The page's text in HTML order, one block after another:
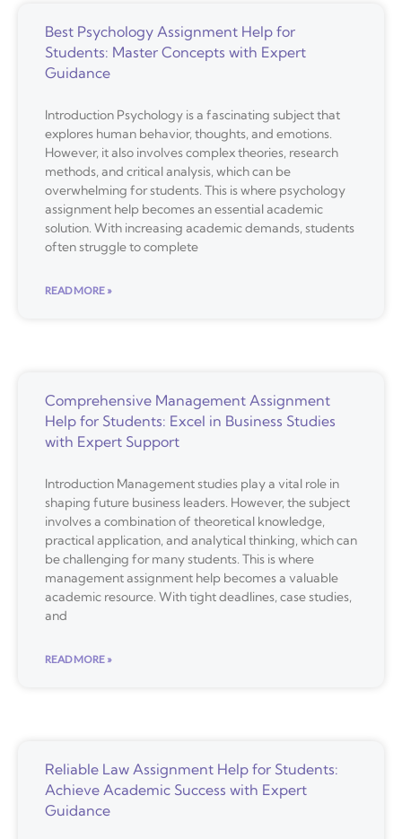
Best Psychology Assignment Help for
Students: Master Concepts with Expert
Guidance
Introduction Psychology is a fascinating subject that
explores human behavior, thoughts, and emotions.
However, it also involves complex theories, research
methods, and critical analysis, which can be
overwhelming for students. This is where psychology
assignment help becomes an essential academic
solution. With increasing academic demands, students
often struggle to complete
READ MORE »
Comprehensive Management Assignment
Help for Students: Excel in Business Studies
with Expert Support
Introduction Management studies play a vital role in
shaping future business leaders. However, the subject
involves a combination of theoretical knowledge,
practical application, and analytical thinking, which can
be challenging for many students. This is where
management assignment help becomes a valuable
academic resource. With tight deadlines, case studies,
and
READ MORE »
Reliable Law Assignment Help for Students:
Achieve Academic Success with Expert
Guidance